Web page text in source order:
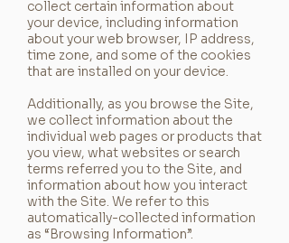
collect certain information about
your device, including information
about your web browser, IP address,
time zone, and some of the cookies
that are installed on your device.
Additionally, as you browse the Site,
we collect information about the
individual web pages or products that
you view, what websites or search
terms referred you to the Site, and
information about how you interact
with the Site. We refer to this
automatically-collected information
as “Browsing Information”.